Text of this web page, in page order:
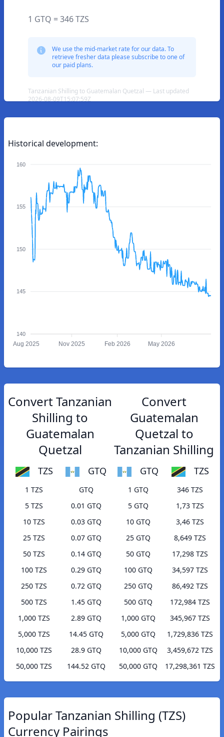
1 GTQ = 346 TZS
We use the mid-market rate for our data. To
retrieve fresher data please subscribe to one of
our paid plans.
Tanzanian Shilling to Guatemalan Quetzal — Last updated
2026-08-09T15:07:59Z
Historical development:
160
155
150
145
140
Aug 2025 Nov 2025 Feb 2026 May 2026
Convert Tanzanian
Shilling to
Guatemalan
Quetzal
TZS GTQ
1 TZS
GTQ
5 TZS
0.01 GTQ
10 TZS
0.03 GTQ
25 TZS
0.07 GTQ
50 TZS
0.14 GTQ
100 TZS
0.29 GTQ
250 TZS
0.72 GTQ
500 TZS
1.45 GTQ
1,000 TZS
2.89 GTQ
5,000 TZS
14.45 GTQ
10,000 TZS
28.9 GTQ
50,000 TZS
144.52 GTQ
Convert
Guatemalan
Quetzal to
Tanzanian Shilling
GTQ TZS
1 GTQ
346 TZS
5 GTQ
1,73 TZS
10 GTQ
3,46 TZS
25 GTQ
8,649 TZS
50 GTQ
17,298 TZS
100 GTQ
34,597 TZS
250 GTQ
86,492 TZS
500 GTQ
172,984 TZS
1,000 GTQ
345,967 TZS
5,000 GTQ
1,729,836 TZS
10,000 GTQ
3,459,672 TZS
50,000 GTQ
17,298,361 TZS
Popular Tanzanian Shilling (TZS)
Currency Pairings